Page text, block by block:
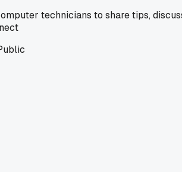
technicians to share tips,